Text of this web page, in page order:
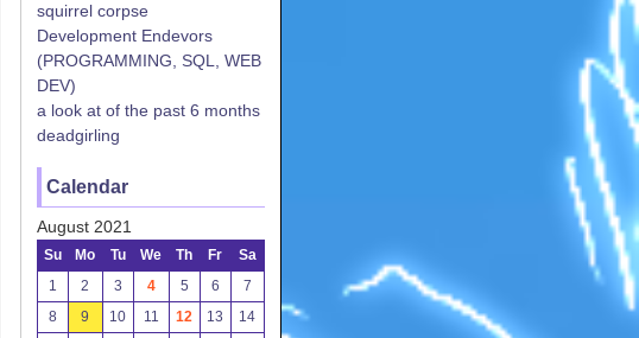
squirrel corpse
Development Endevors
(PROGRAMMING, SQL, WEB
DEV)
a look at of the past 6 months
deadgirling
Calendar
August 2021
Su Mo Tu We Th Fr
Sa
1
2 3 4 5 6
7
8
9 10 11 12 13
14